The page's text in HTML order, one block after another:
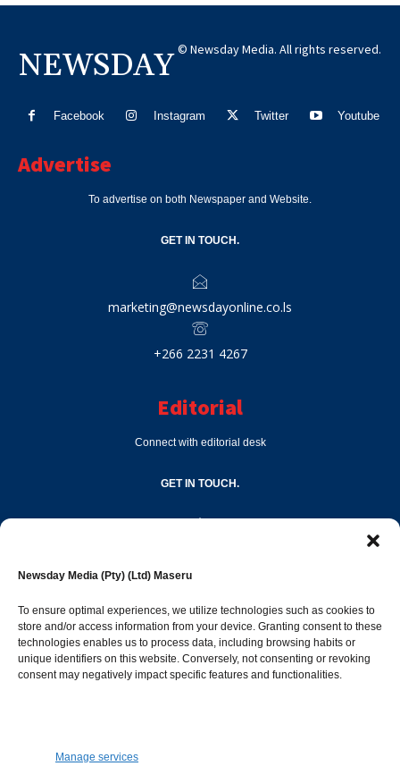
Newsday Media (Pty) (Ltd) Maseru
To ensure optimal experiences, we utilize technologies such as cookies to
store and/or access information from your device. Granting consent to these
technologies enables us to process data, including browsing habits or
unique identifiers on this website. Conversely, not consenting or revoking
consent may negatively impact specific features and functionalities.
Manage services
NEWSDAY © Newsday Media. All rights reserved.
Facebook Instagram Twitter Youtube
Advertise
To advertise on both Newspaper and Website.
GET IN TOUCH.
marketing@newsdayonline.co.ls
+266 2231 4267
Editorial
Connect with editorial desk
GET IN TOUCH.
Popular Categories